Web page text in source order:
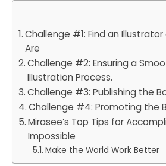
Challenge #1: Find an
Are
Challenge #2: Ensuring a
Illustration Process.
Challenge #3: Publishing the
Challenge #4: Promoting the
Mirasee’s Top Tips for
Impossible
Make the World Work Better